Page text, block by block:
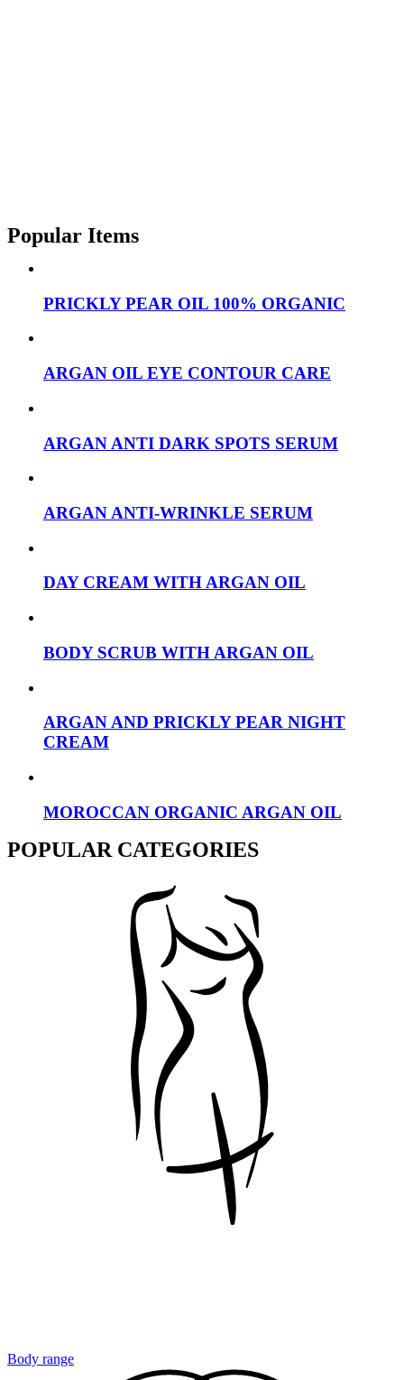
Popular Items
PRICKLY PEAR OIL 100% ORGANIC
ARGAN OIL EYE CONTOUR CARE
ARGAN ANTI DARK SPOTS SERUM
ARGAN ANTI-WRINKLE SERUM
DAY CREAM WITH ARGAN OIL
BODY SCRUB WITH ARGAN OIL
ARGAN AND PRICKLY PEAR NIGHT
CREAM
MOROCCAN ORGANIC ARGAN OIL
POPULAR CATEGORIES
Body range